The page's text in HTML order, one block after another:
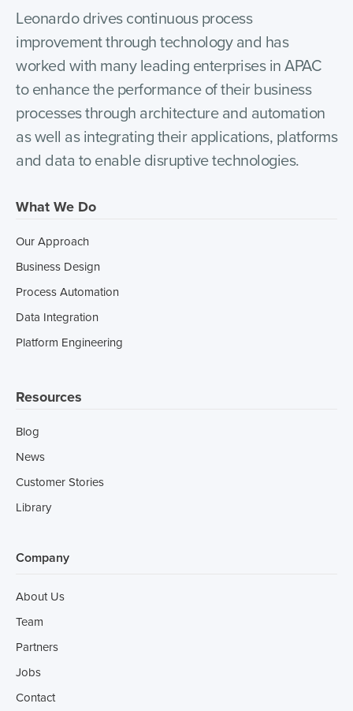
Leonardo drives continuous process
improvement through technology and has
worked with many leading enterprises in APAC
to enhance the performance of their business
processes through architecture and automation
as well as integrating their applications, platforms
and data to enable disruptive technologies.
What We Do
Our Approach
Business Design
Process Automation
Data Integration
Platform Engineering
Resources
Blog
News
Customer Stories
Library
Company
About Us
Team
Partners
Jobs
Contact